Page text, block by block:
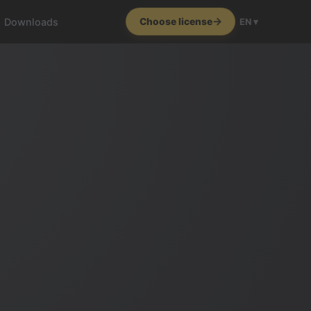
Downloads Choose license EN ▾